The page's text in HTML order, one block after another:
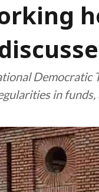
Democratic
in